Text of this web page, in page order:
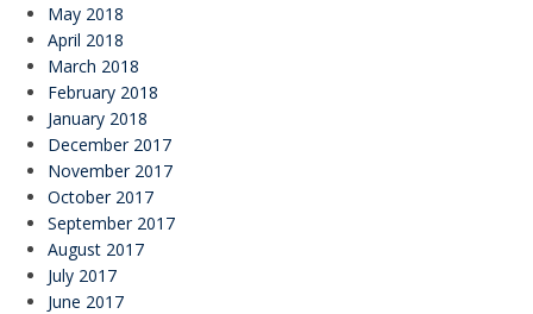
May 2018
April 2018
March 2018
February 2018
January 2018
December 2017
November 2017
October 2017
September 2017
August 2017
July 2017
June 2017